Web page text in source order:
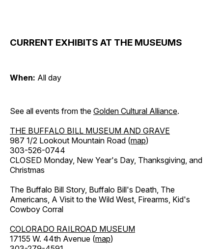
CURRENT EXHIBITS AT THE MUSEUMS
When: All day
See all events from the Golden Cultural Alliance.
THE BUFFALO BILL MUSEUM AND GRAVE
987 1/2 Lookout Mountain Road (map)
303-526-0744
CLOSED Monday, New Year's Day, Thanksgiving, and
Christmas
The Buffalo Bill Story, Buffalo Bill's Death, The
Americans, A Visit to the Wild West, Firearms, Kid's
Cowboy Corral
COLORADO RAILROAD MUSEUM
17155 W. 44th Avenue (map)